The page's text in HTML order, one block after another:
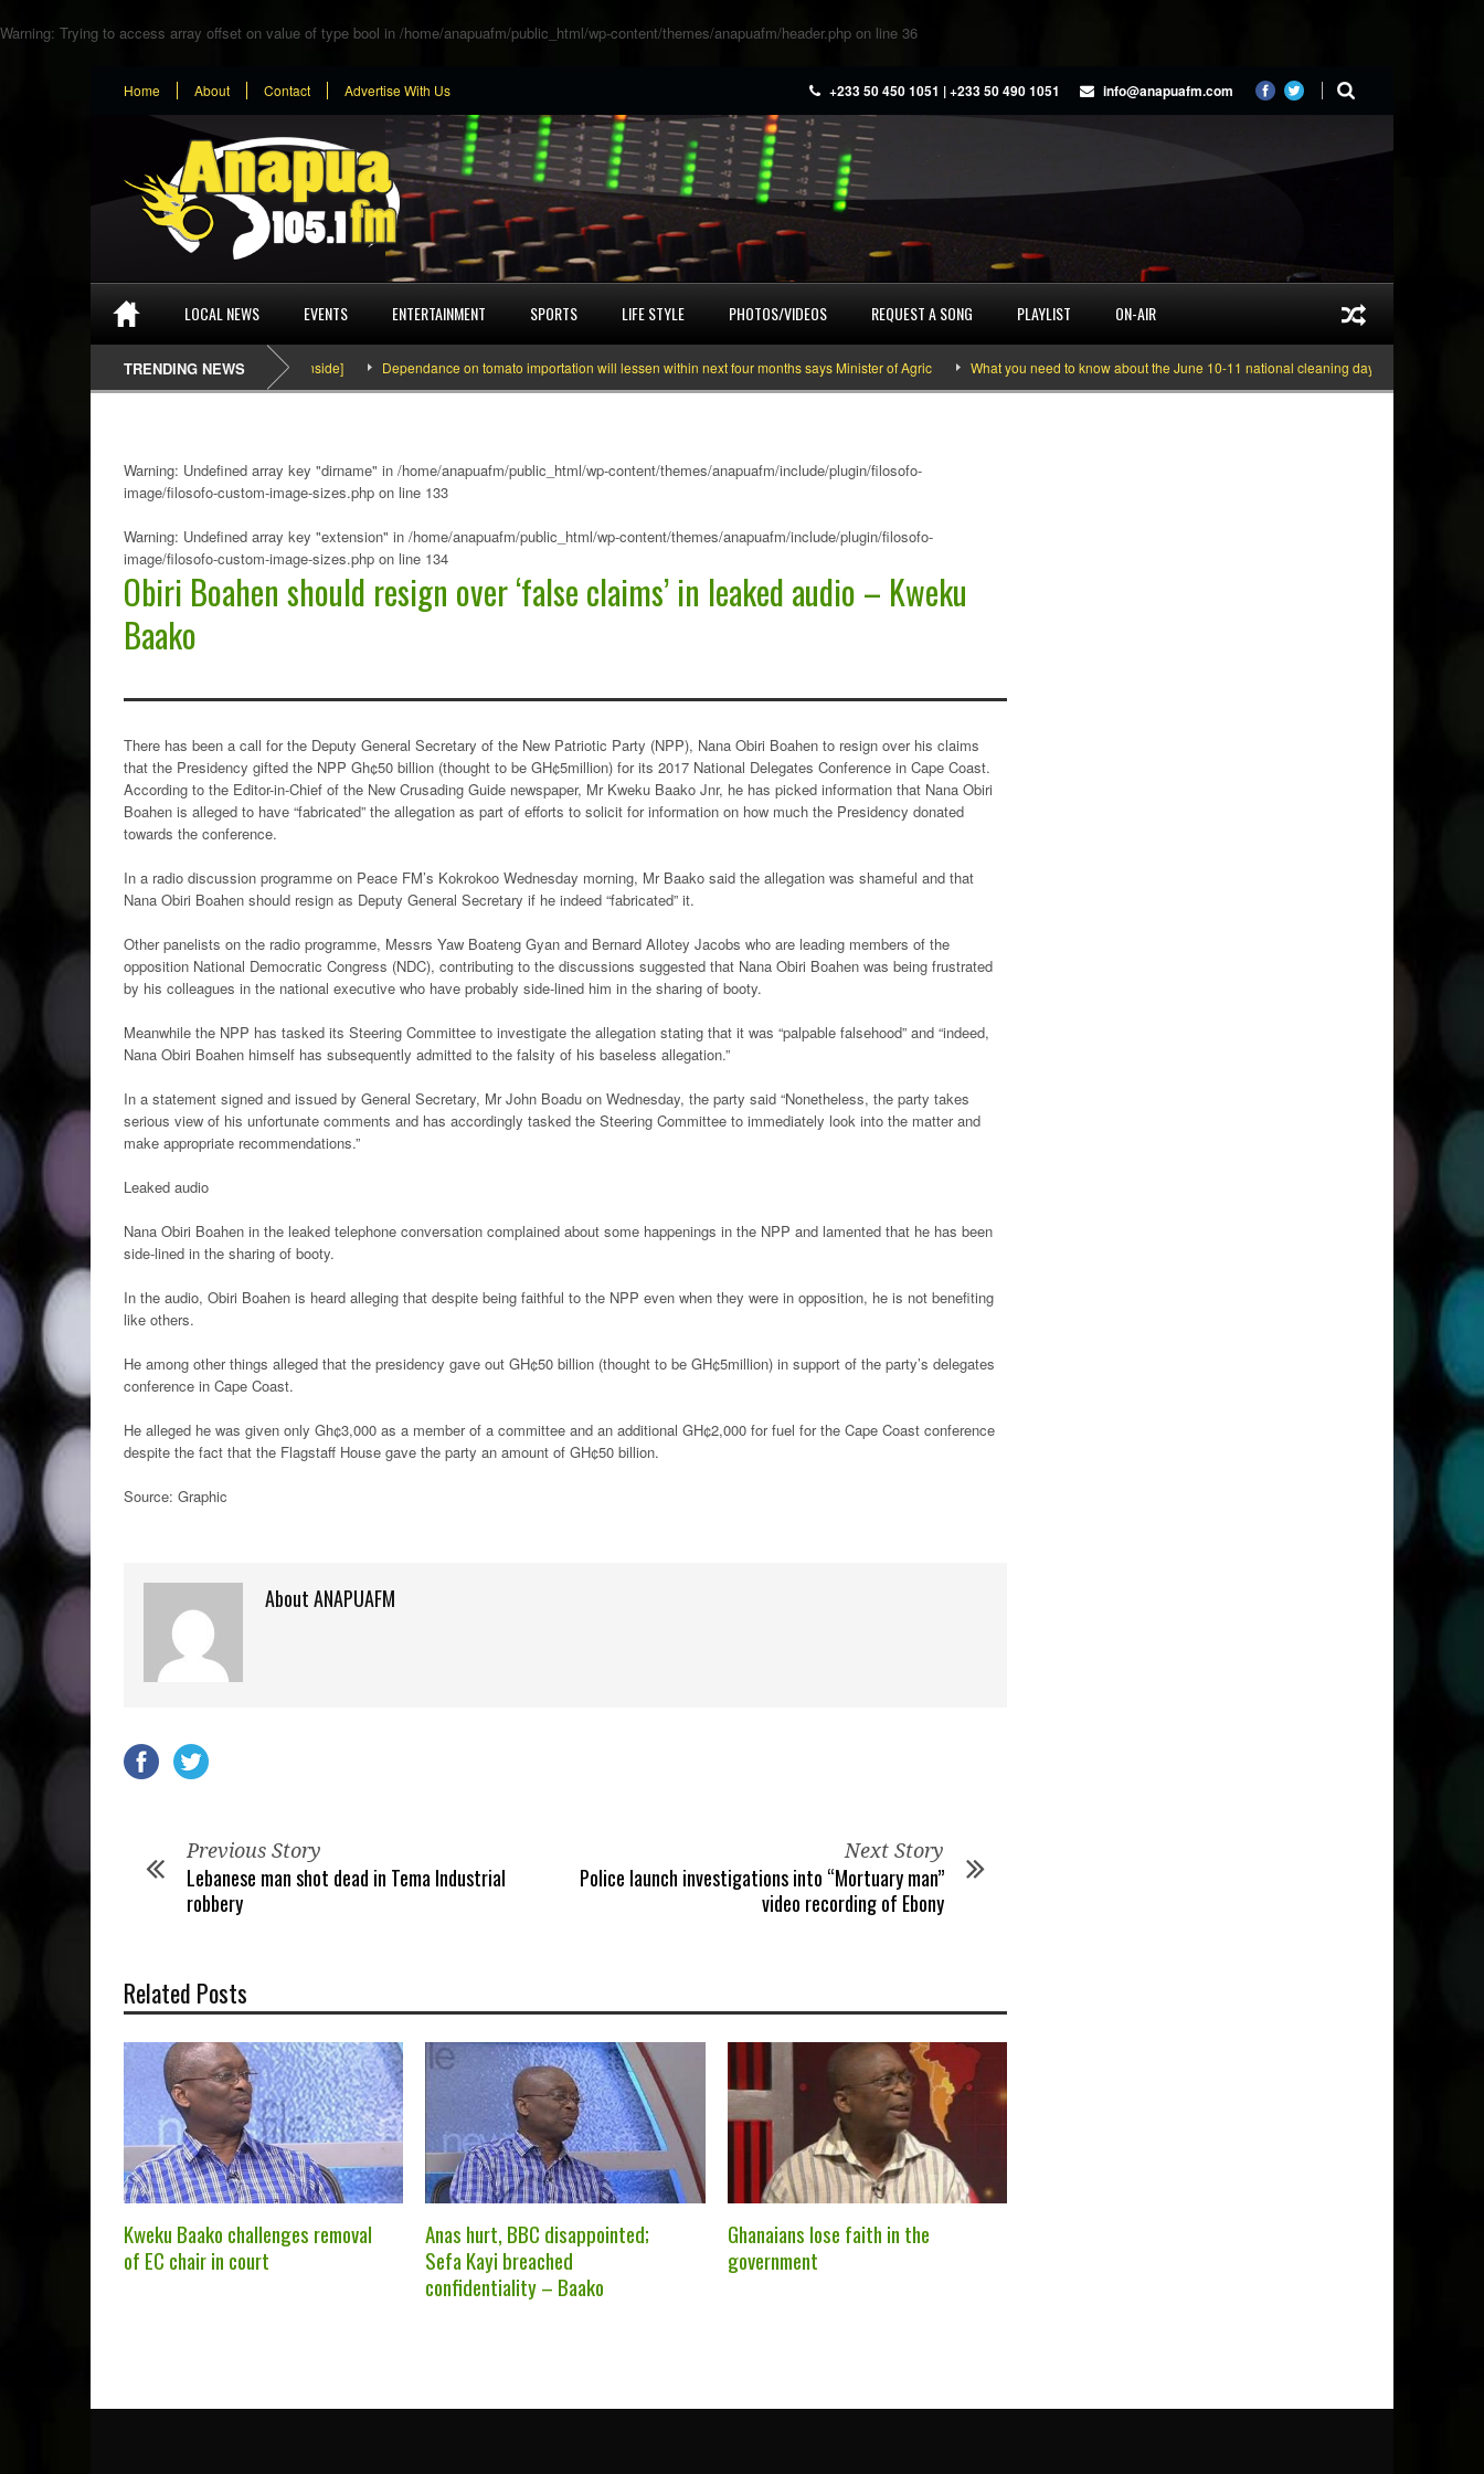
Warning: Trying to access array offset on value of type bool in /home/anapuafm/public_html/wp-content/themes/anapuafm/header.php on line 36
Home About Contact Advertise With Us +233 50 450 1051 | +233 50 490 1051 info@anapuafm.com
LOCAL NEWS EVENTS ENTERTAINMENT SPORTS LIFE STYLE PHOTOS/VIDEOS REQUEST A SONG PLAYLIST ON-AIR
TRENDING NEWS
SEFA & KingPalutaMusic “Tatata” [Video Inside] Dependance on tomato importation will lessen within next four months says Minister of Agric What you need to know about the June 10-11 national cleaning days
Warning: Undefined array key "dirname" in /home/anapuafm/public_html/wp-content/themes/anapuafm/include/plugin/filosofo-
image/filosofo-custom-image-sizes.php on line 133
Warning: Undefined array key "extension" in /home/anapuafm/public_html/wp-content/themes/anapuafm/include/plugin/filosofo-
image/filosofo-custom-image-sizes.php on line 134
Obiri Boahen should resign over ‘false claims’ in leaked audio – Kweku
Baako
There has been a call for the Deputy General Secretary of the New Patriotic Party (NPP), Nana Obiri Boahen to resign over his claims
that the Presidency gifted the NPP Gh¢50 billion (thought to be GH¢5million) for its 2017 National Delegates Conference in Cape Coast.
According to the Editor-in-Chief of the New Crusading Guide newspaper, Mr Kweku Baako Jnr, he has picked information that Nana Obiri
Boahen is alleged to have “fabricated” the allegation as part of efforts to solicit for information on how much the Presidency donated
towards the conference.
In a radio discussion programme on Peace FM’s Kokrokoo Wednesday morning, Mr Baako said the allegation was shameful and that
Nana Obiri Boahen should resign as Deputy General Secretary if he indeed “fabricated” it.
Other panelists on the radio programme, Messrs Yaw Boateng Gyan and Bernard Allotey Jacobs who are leading members of the
opposition National Democratic Congress (NDC), contributing to the discussions suggested that Nana Obiri Boahen was being frustrated
by his colleagues in the national executive who have probably side-lined him in the sharing of booty.
Meanwhile the NPP has tasked its Steering Committee to investigate the allegation stating that it was “palpable falsehood” and “indeed,
Nana Obiri Boahen himself has subsequently admitted to the falsity of his baseless allegation.”
In a statement signed and issued by General Secretary, Mr John Boadu on Wednesday, the party said “Nonetheless, the party takes
serious view of his unfortunate comments and has accordingly tasked the Steering Committee to immediately look into the matter and
make appropriate recommendations.”
Leaked audio
Nana Obiri Boahen in the leaked telephone conversation complained about some happenings in the NPP and lamented that he has been
side-lined in the sharing of booty.
In the audio, Obiri Boahen is heard alleging that despite being faithful to the NPP even when they were in opposition, he is not benefiting
like others.
He among other things alleged that the presidency gave out GH¢50 billion (thought to be GH¢5million) in support of the party’s delegates
conference in Cape Coast.
He alleged he was given only Gh¢3,000 as a member of a committee and an additional GH¢2,000 for fuel for the Cape Coast conference
despite the fact that the Flagstaff House gave the party an amount of GH¢50 billion.
Source: Graphic
About ANAPUAFM
Previous Story
Lebanese man shot dead in Tema Industrial
robbery
Next Story
Police launch investigations into “Mortuary man”
video recording of Ebony
Related Posts
Kweku Baako challenges removal
of EC chair in court
Anas hurt, BBC disappointed;
Sefa Kayi breached
confidentiality – Baako
Ghanaians lose faith in the
government